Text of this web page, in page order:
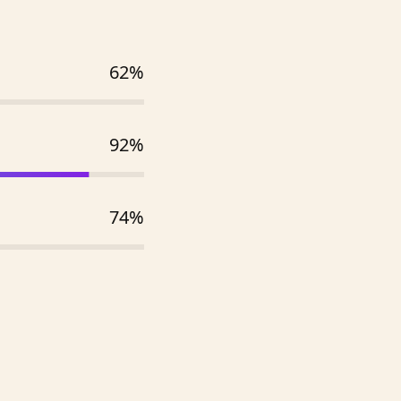
62%
92%
74%